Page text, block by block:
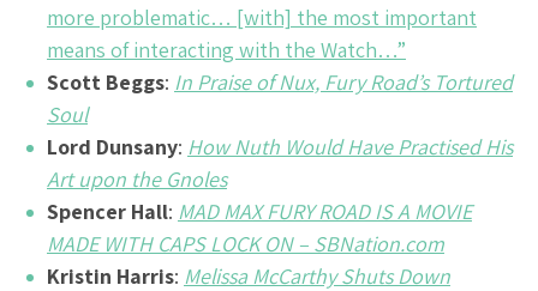
more problematic… [with] the most important
means of interacting with the Watch…”
Scott Beggs: In Praise of Nux, Fury Road’s Tortured
Soul
Lord Dunsany: How Nuth Would Have Practised His
Art upon the Gnoles
Spencer Hall: MAD MAX FURY ROAD IS A MOVIE
MADE WITH CAPS LOCK ON – SBNation.com
Kristin Harris: Melissa McCarthy Shuts Down